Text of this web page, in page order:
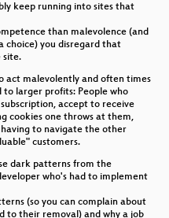
für Kunst(werke)
broken they are
Junge Leute!
gynäkologische
ins Netz
Biometrische
wie wir uns dagegen
keep running into sites that
than malevolence (and
choice) you disregard that
site.
act malevolently and often times
to larger profits: People who
accept to receive
cookies one throws at them,
to navigate the other
customers.
dark patterns from the
who's had to implement
(so you can complain about
to their removal) and why a job